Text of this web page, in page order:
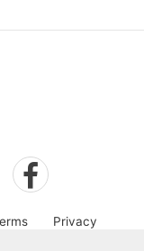
Privacy